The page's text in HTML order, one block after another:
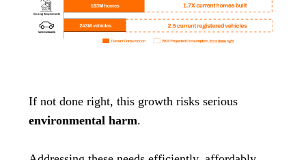
If not done right, this growth risks serious
environmental harm.